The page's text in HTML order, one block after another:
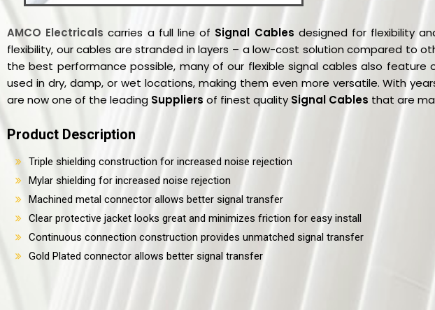
AMCO Electricals carries a full line of Signal Cables designed for flexibility
flexibility, our cables are stranded in layers – a low-cost solution compared to
the best performance possible, many of our flexible signal cables also feature
used in dry, damp, or wet locations, making them even more versatile. With
are now one of the leading Suppliers of finest quality Signal Cables that are
Product Description
Triple shielding construction for increased noise rejection
Mylar shielding for increased noise rejection
Machined metal connector allows better signal transfer
Clear protective jacket looks great and minimizes friction for easy install
Continuous connection construction provides unmatched signal transfer
Gold Plated connector allows better signal transfer